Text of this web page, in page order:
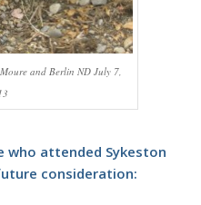
and Berlin ND July 7,
attended Sykeston
consideration: